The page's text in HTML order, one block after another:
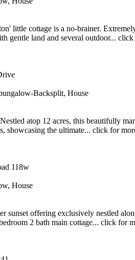
little cottage is a no-brainer.
gentle land and several outdoor...
Backsplit, House
atop 12 acres, this beautifully
showcasing the ultimate... click for
118w
House
sunset offering exclusively nestled
2 bath main cottage... click for